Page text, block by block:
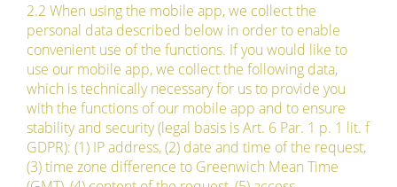
2.2 When using the mobile app, we collect the
personal data described below in order to enable
convenient use of the functions. If you would like to
use our mobile app, we collect the following data,
which is technically necessary for us to provide you
with the functions of our mobile app and to ensure
stability and security (legal basis is Art. 6 Par. 1 p. 1 lit. f
GDPR): (1) IP address, (2) date and time of the request,
(3) time zone difference to Greenwich Mean Time